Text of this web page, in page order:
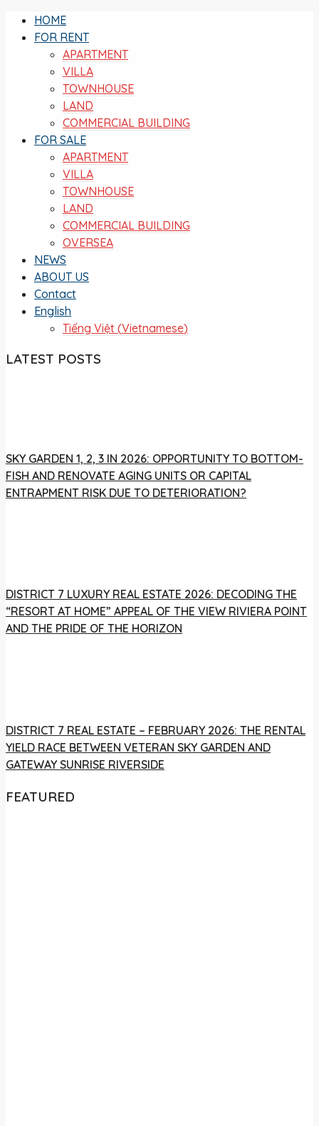
HOME
FOR RENT
APARTMENT
VILLA
TOWNHOUSE
LAND
COMMERCIAL BUILDING
FOR SALE
APARTMENT
VILLA
TOWNHOUSE
LAND
COMMERCIAL BUILDING
OVERSEA
NEWS
ABOUT US
Contact
English
Tiếng Việt (Vietnamese)
LATEST POSTS
SKY GARDEN 1, 2, 3 IN 2026: OPPORTUNITY TO BOTTOM-
FISH AND RENOVATE AGING UNITS OR CAPITAL
ENTRAPMENT RISK DUE TO DETERIORATION?
DISTRICT 7 LUXURY REAL ESTATE 2026: DECODING THE
“RESORT AT HOME” APPEAL OF THE VIEW RIVIERA POINT
AND THE PRIDE OF THE HORIZON
DISTRICT 7 REAL ESTATE – FEBRUARY 2026: THE RENTAL
YIELD RACE BETWEEN VETERAN SKY GARDEN AND
GATEWAY SUNRISE RIVERSIDE
FEATURED